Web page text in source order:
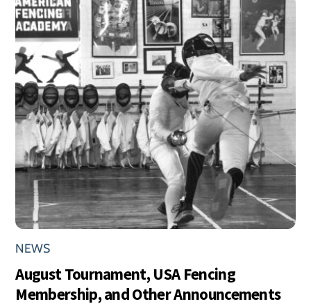
NEWS
August Tournament, USA Fencing
Membership, and Other Announcements